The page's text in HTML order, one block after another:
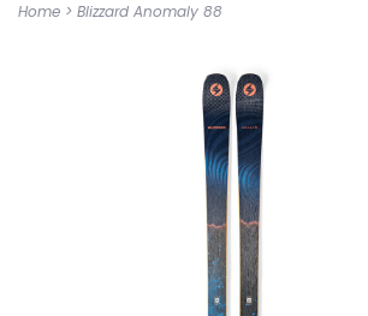
Home > Blizzard Anomaly 88